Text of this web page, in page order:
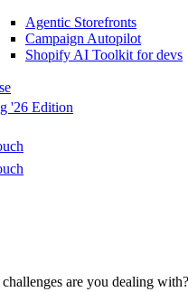
Agentic Storefronts
Campaign Autopilot
Shopify AI Toolkit for devs
'26 Edition
are you dealing